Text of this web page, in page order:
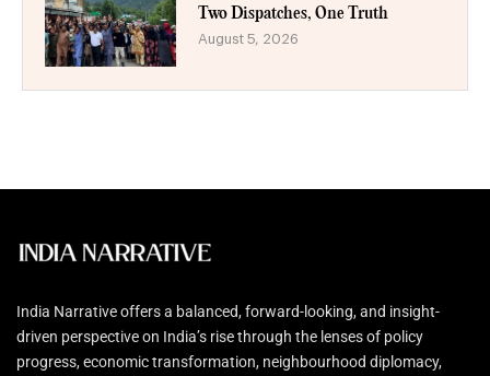
Two Dispatches, One Truth
August 5, 2026
India Narrative offers a balanced, forward-looking, and insight-
driven perspective on India’s rise through the lenses of policy
progress, economic transformation, neighbourhood diplomacy,